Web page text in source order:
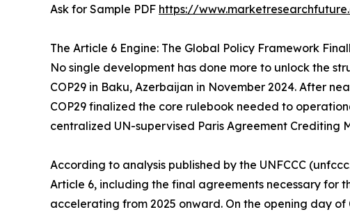
Ask for Sample PDF https://
The Article 6 Engine: The Global Policy Framework
No single development has done more to unlock the
COP29 in Baku, Azerbaijan in November 2024. After
COP29 finalized the core rulebook needed to
centralized UN-supervised Paris Agreement Crediting
According to analysis published by the UNFCCC
Article 6, including the final agreements necessary for
accelerating from 2025 onward. On the opening day of